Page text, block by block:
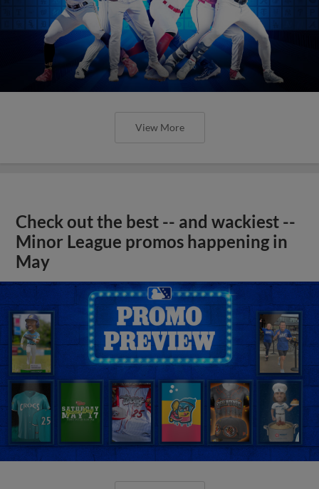
View More
Check out the best -- and wackiest --
Minor League promos happening in
May